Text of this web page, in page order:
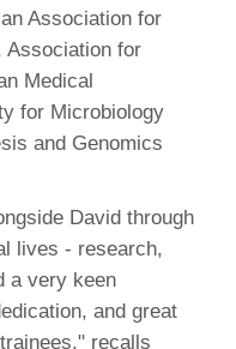
Association for
Association for
Medical
for Microbiology
and Genomics
David through
lives - research,
a very keen
and great
recalls